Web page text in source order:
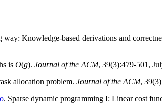
way: Knowledge-based derivations and
is O(g). Journal of the ACM, 39(3):479-501,
allocation problem. Journal of the ACM,
. Sparse dynamic programming I: Linear cost